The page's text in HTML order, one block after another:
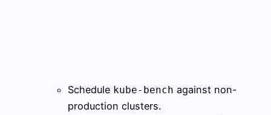
Schedule kube-bench against non-
production clusters.